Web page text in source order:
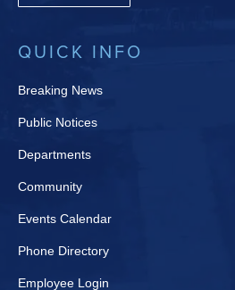
QUICK INFO
Breaking News
Public Notices
Departments
Community
Events Calendar
Phone Directory
Employee Login